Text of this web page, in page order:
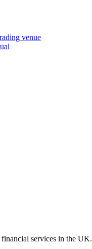
venue
services in the UK.